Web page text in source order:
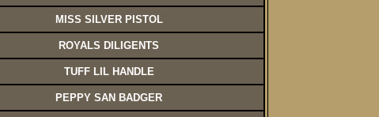
MISS SILVER PISTOL
ROYALS DILIGENTS
TUFF LIL HANDLE
PEPPY SAN BADGER